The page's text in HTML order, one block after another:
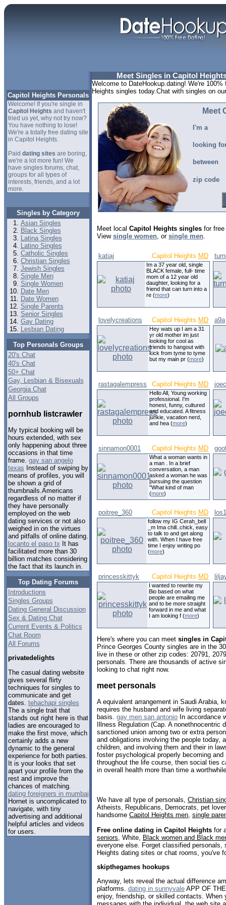
Capitol Heights Personals
Welcome! If you're single in
Capitol Heights and haven't
tried us yet, why not try now?
You have nothing to lose!
We're a totally free dating site
in Capitol Heights.
Paid dating sites are boring,
we're a lot more fun! We
have singles forums, chat,
groups for all types of
interests, friends, and a lot
more.
Singles by Category
Asian Singles
Black Singles
Latina Singles
Latino Singles
Catholic Singles
Christian Singles
Jewish Singles
Single Men
Single Women
Date Men
Date Women
Single Parents
Senior Singles
Gay Dating
Lesbian Dating
Top Personals Groups
20's Chat
40's Chat
50+ Chat
Gay, Lesbian & Bisexuals
Georgia Chat
All Groups
pornhub listcrawler
My typical booking will be
hours extended, with sex
only happening about three
occasions in that time
frame. gay san angelo
texas Instead of swiping by
means of profiles, you will
be shown a grid of
thumbnails.Americans
regardless of no matter if
they have personally
employed on the web
dating services or not also
weighed in on the virtues
and pitfalls of online dating.
locanto el paso tx It has
facilitated more than 30
billion matches considering
the fact that its launch in.
Top Dating Forums
Introductions
Singles Groups
Dating General Discussion
Sex & Dating Chat
Current Events & Politics
Chat Room
All Forums
privatedelights
The casual dating website
gives several flirty
techniques for singles to
communicate and get
dates. tehachapi singles
The a single trait that
stands out right here is that
ladies are encouraged to
make the first move, which
certainly adds a new
dynamic to the general
experience for both parties.
It is your looks that set
apart your profile from the
rest and improve the
chances of matching.
dating foreigners in mumbai
Hornet is uncomplicated to
navigate, with tiny
advertising and additional
helpful articles and videos
for users.
Meet Singles in Capitol
Welcome to DateHookup.dating! We're
Heights singles today.Chat with singles on
Meet
I'm a
looking
between
zip code
Meet local Capitol Heights singles for
View single women, or single men.
katiaj Capitol Heights MD
Im a 37 year old, single
BLACK female, full- time
mom of a 12 year old
daughter, looking for a
friend that can turn into a
re (more)
lovelycreations Capitol Heights MD
Hey wats up I am a 31
yr old mother im just
looking for cool as
friends to hangout with
kick from tyme to tyme
but my main pr (more)
a9a
rastagalempress Capitol Heights MD
Hello All, Young working
professional. I'm
honest, funny, cultured
and educated. A fitness
junkie, vacation nerd,
and hea (more)
sinnamon0001 Capitol Heights MD
What a woman wants in
a man . In a brief
conversation, a man
asked a woman he was
pursuing the question
"What kind of man
(more)
poitree_360 Capitol Heights MD
follow my IG Cerah_bell
_m Ima chill..chick, easy
to talk to and get along
with. When I have free
time I enjoy writing po
(more)
princesskittyk Capitol Heights MD
I wanted to rewrite my
Bio based on what
people are emailing me
and to be more straight
forward in me and what
I am looking f (more)
Here's where you can meet singles in
Prince Georges County singles are in the
live in these or other zip codes: 20791,
personals. There are thousands of active
looking to chat right now.
meet personals
A equivalent arrangement in Saudi Arabia,
requires the husband and wife living
basis. gay men san antonio In accordance
Illness Regulation (Cap. A
sanctioned union among two or extra
and obligations involving the people today,
children, and involving them and their in
foster psychological properly becoming
throughout the life course, then social ties
in overall health more than time a
We have all type of personals, Christian
Atheists, Republicans, Democrats, pet
handsome Capitol Heights men single
Free online dating in Capitol Heights for
seniors , White, Black women and Black
everyone else. Forget classified personals,
Heights dating sites or chat rooms, you've
skipthegames hookups
Anyway, lets reveal the actual difference
platforms. dating in sunnyvale APP OF
enjoy, friendship, or skilled contacts. When